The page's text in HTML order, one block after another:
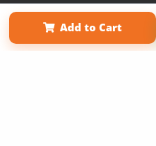
Add to Cart
Term of Use
Why Bookemon